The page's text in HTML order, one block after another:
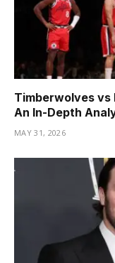
Timberwolves vs
An In-Depth
MAY 31, 2026